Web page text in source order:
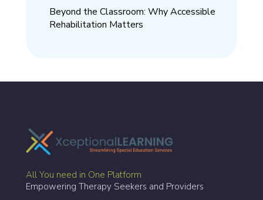
Beyond the Classroom: Why Accessible
Rehabilitation Matters
All You need in One Platform
Empowering Therapy Seekers and Providers